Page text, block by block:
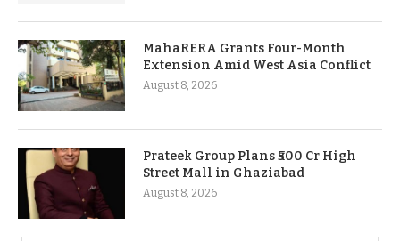
MahaRERA Grants Four-Month
Extension Amid West Asia Conflict
August 8, 2026
Prateek Group Plans ₹500 Cr High
Street Mall in Ghaziabad
August 8, 2026